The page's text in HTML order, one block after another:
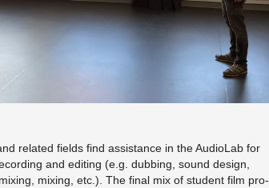
re­lated fields find as­sis­tance in the Au­di­o­Lab for
and edit­ing (e.g. dub­bing, sound de­sign,
mix­ing, etc.). The final mix of stu­dent film pro­